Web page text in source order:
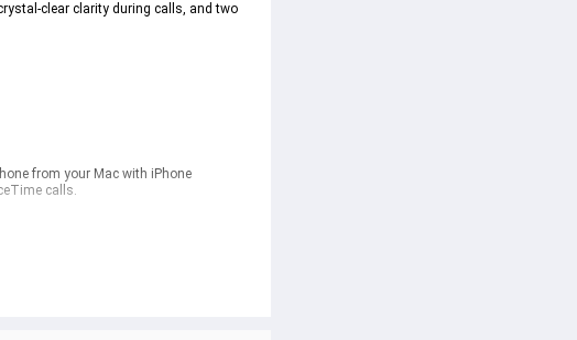
clear clarity during calls, and two
from your Mac with iPhone
calls.
and lock your screen and power your